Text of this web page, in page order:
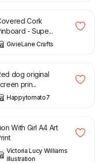
Cork
- Supe...
GivieLane Crafts
£
dog original
prin...
Happytomato7
£ 10.00
With Girl A4 Art
Victoria Lucy Williams
Illustration